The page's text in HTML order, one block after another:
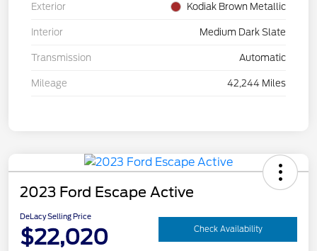
Exterior Kodiak Brown Metallic
Interior Medium Dark Slate
Transmission Automatic
Mileage 42,244 Miles
2023 Ford Escape Active
DeLacy Selling Price
$22,020 Check Availability